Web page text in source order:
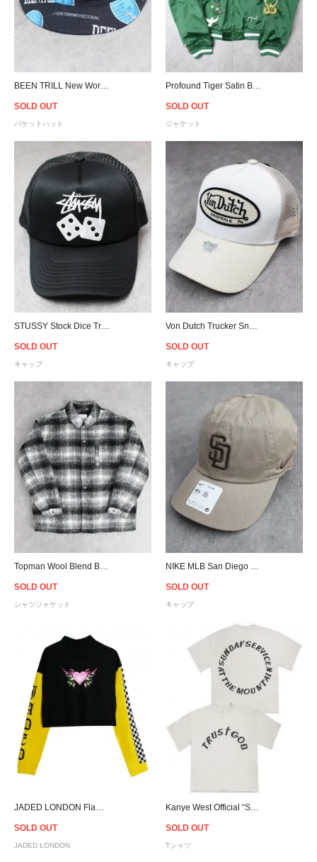
SOLD OUT
バケットハット
SOLD OUT
ジャケット
SOLD OUT
キャップ
SOLD OUT
キャップ
SOLD OUT
シャツジャケット
SOLD OUT
キャップ
SOLD OUT
JADED LONDON
SOLD OUT
Tシャツ